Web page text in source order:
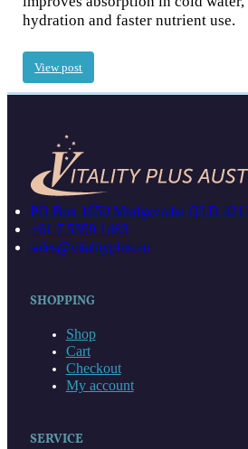
hydration and faster nutrient use.
View post
PO Box 1650 Mudgeeraba QLD
+61 7 5559 1483
sales@vitalityplus.au
SHOPPING
Shop
Cart
Checkout
My account
SERVICE